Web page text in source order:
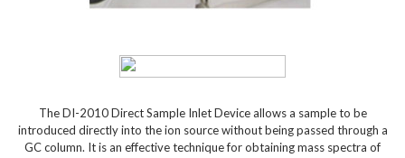
The DI-2010 Direct Sample Inlet Device allows a sample to be
introduced directly into the ion source without being passed through a
GC column. It is an effective technique for obtaining mass spectra of